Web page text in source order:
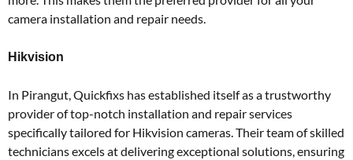
camera installation and repair needs.
Hikvision
In Pirangut, Quickfixs has established itself as a trustworthy
provider of top-notch installation and repair services
specifically tailored for Hikvision cameras. Their team of skilled
technicians excels at delivering exceptional solutions, ensuring